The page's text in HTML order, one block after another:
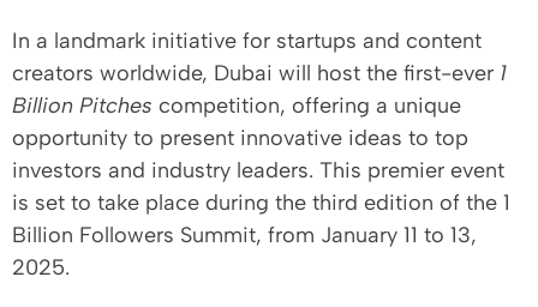
In a landmark initiative for startups and content
creators worldwide, Dubai will host the first-ever 1
Billion Pitches competition, offering a unique
opportunity to present innovative ideas to top
investors and industry leaders. This premier event
is set to take place during the third edition of the 1
Billion Followers Summit, from January 11 to 13,
2025.